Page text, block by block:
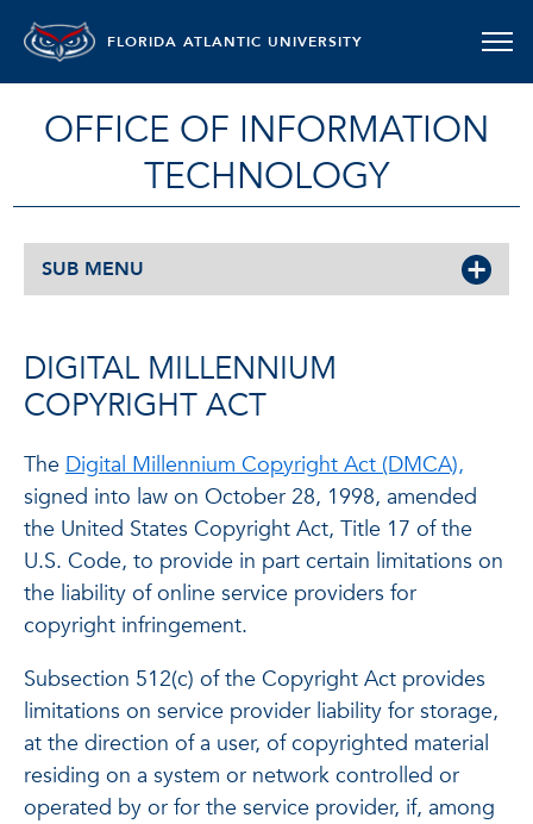
FLORIDA ATLANTIC UNIVERSITY
OFFICE OF INFORMATION
TECHNOLOGY
SUB MENU
DIGITAL MILLENNIUM
COPYRIGHT ACT
The Digital Millennium Copyright Act (DMCA),
signed into law on October 28, 1998, amended
the United States Copyright Act, Title 17 of the
U.S. Code, to provide in part certain limitations on
the liability of online service providers for
copyright infringement.
Subsection 512(c) of the Copyright Act provides
limitations on service provider liability for storage,
at the direction of a user, of copyrighted material
residing on a system or network controlled or
operated by or for the service provider, if, among